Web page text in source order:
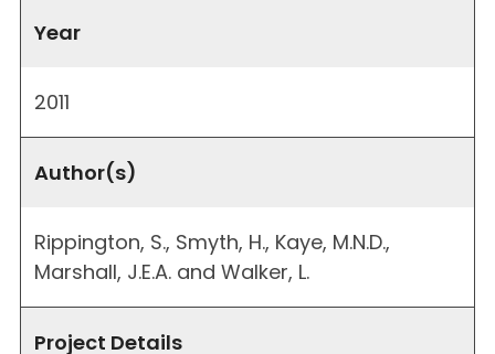
Year
2011
Author(s)
Rippington, S., Smyth, H., Kaye, M.N.D.,
Marshall, J.E.A. and Walker, L.
Project Details